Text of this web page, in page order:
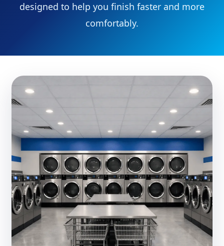
designed to help you finish faster and more
comfortably.